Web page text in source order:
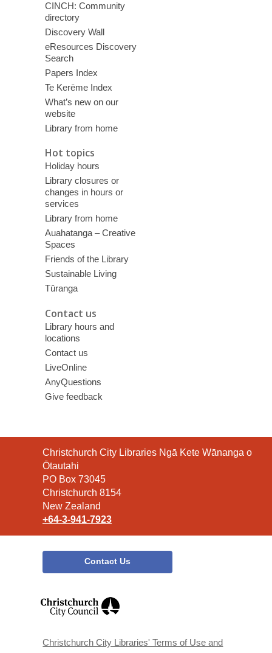
CINCH: Community
directory
Discovery Wall
eResources Discovery
Search
Papers Index
Te Kerēme Index
What’s new on our
website
Library from home
Hot topics
Holiday hours
Library closures or
changes in hours or
services
Library from home
Auahatanga – Creative
Spaces
Friends of the Library
Sustainable Living
Tūranga
Contact us
Library hours and
locations
Contact us
LiveOnline
AnyQuestions
Give feedback
Contact
the
Library
Christchurch City Libraries Ngā Kete Wānanga o
Ōtautahi
PO Box 73045
Christchurch 8154
New Zealand
+64-3-941-7923
Contact Us
window
Christchurch City Libraries' Terms of Use and